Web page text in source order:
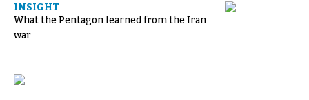
INSIGHT
What the Pentagon learned from the Iran
war